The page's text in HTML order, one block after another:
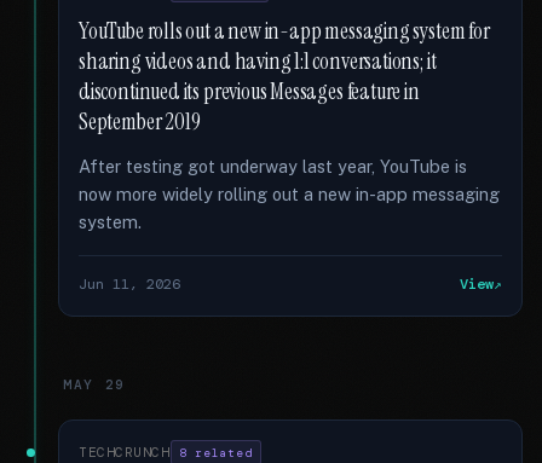
YouTube rolls out a new in-app messaging system for
sharing videos and having 1:1 conversations; it
discontinued its previous Messages feature in
September 2019
After testing got underway last year, YouTube is
now more widely rolling out a new in-app messaging
system.
Jun 11, 2026 View
MAY 29
TECHCRUNCH 8 related